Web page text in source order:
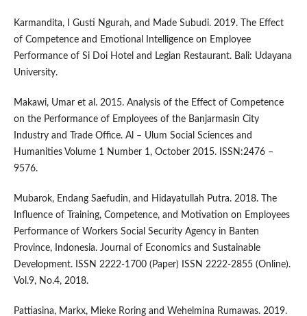
Karmandita, I Gusti Ngurah, and Made Subudi. 2019. The Effect
of Competence and Emotional Intelligence on Employee
Performance of Si Doi Hotel and Legian Restaurant. Bali: Udayana
University.
Makawi, Umar et al. 2015. Analysis of the Effect of Competence
on the Performance of Employees of the Banjarmasin City
Industry and Trade Office. Al – Ulum Social Sciences and
Humanities Volume 1 Number 1, October 2015. ISSN:2476 –
9576.
Mubarok, Endang Saefudin, and Hidayatullah Putra. 2018. The
Influence of Training, Competence, and Motivation on Employees
Performance of Workers Social Security Agency in Banten
Province, Indonesia. Journal of Economics and Sustainable
Development. ISSN 2222-1700 (Paper) ISSN 2222-2855 (Online).
Vol.9, No.4, 2018.
Pattiasina, Markx, Mieke Roring and Wehelmina Rumawas. 2019.